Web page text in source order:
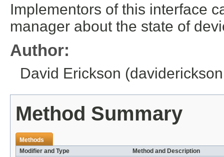
Implementors of this interface
manager about the state of
Author:
David Erickson
Method Summary
Methods
Modifier and Type
Method and Description